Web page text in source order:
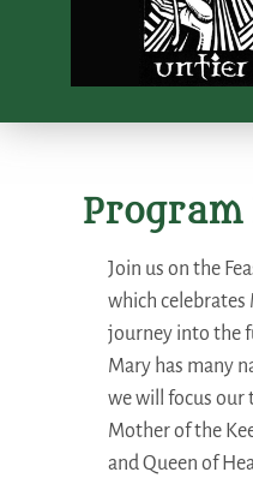
Program
Join us on the
which celebrates
journey into the
Mary has many
we will focus our
Mother of the
and Queen of